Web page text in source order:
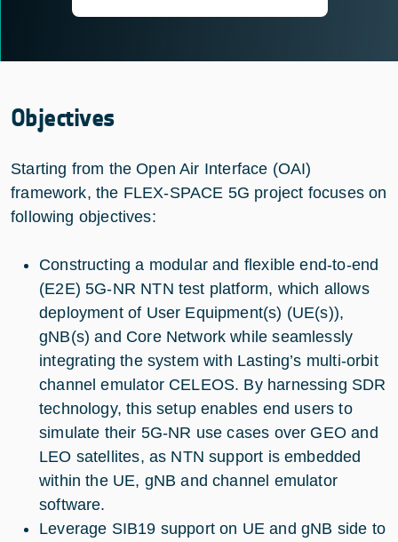
Objectives
Starting from the Open Air Interface (OAI)
framework, the FLEX-SPACE 5G project focuses on
following objectives:
Constructing a modular and flexible end-to-end
(E2E) 5G-NR NTN test platform, which allows
deployment of User Equipment(s) (UE(s)),
gNB(s) and Core Network while seamlessly
integrating the system with Lasting’s multi-orbit
channel emulator CELEOS. By harnessing SDR
technology, this setup enables end users to
simulate their 5G-NR use cases over GEO and
LEO satellites, as NTN support is embedded
within the UE, gNB and channel emulator
software.
Leverage SIB19 support on UE and gNB side to